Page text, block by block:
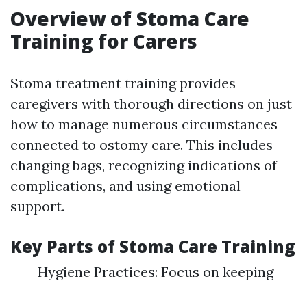
Overview of Stoma Care
Training for Carers
Stoma treatment training provides
caregivers with thorough directions on just
how to manage numerous circumstances
connected to ostomy care. This includes
changing bags, recognizing indications of
complications, and using emotional
support.
Key Parts of Stoma Care Training
Hygiene Practices: Focus on keeping